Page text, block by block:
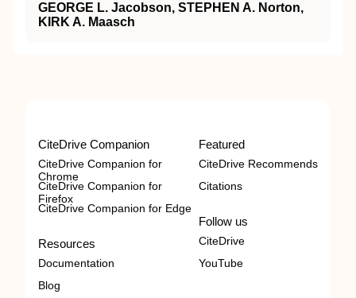
GEORGE L. Jacobson, STEPHEN A. Norton,
KIRK A. Maasch
CiteDrive Companion
CiteDrive Companion for
Chrome
CiteDrive Companion for
Firefox
CiteDrive Companion for Edge
Resources
Documentation
Blog
Featured
CiteDrive Recommends
Citations
Follow us
CiteDrive
YouTube